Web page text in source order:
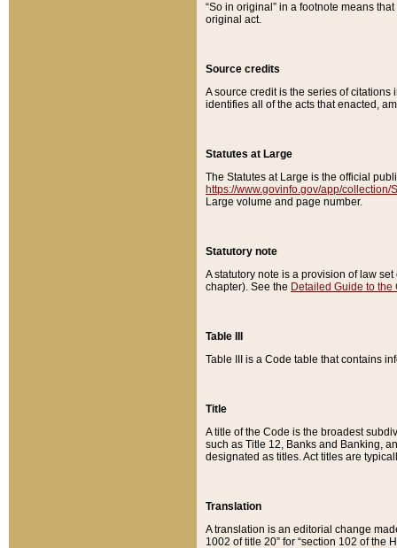
“So in original” in a footnote means
original act.
Source credits
A source credit is the series of
identifies all of the acts that enacted,
Statutes at Large
The Statutes at Large is the official
https://www.govinfo.gov/app/collection/
Large volume and page number.
Statutory note
A statutory note is a provision of law
chapter). See the Detailed Guide to the
Table III
Table III is a Code table that contains
Title
A title of the Code is the broadest
such as Title 12, Banks and Banking,
designated as titles. Act titles are
Translation
A translation is an editorial change
1002 of title 20” for “section 102 of the